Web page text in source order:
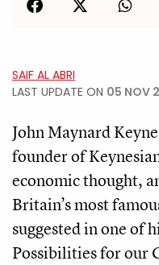
SAIF AL ABRI
LAST UPDATE ON 05 NOV
John Maynard
founder of
economic thought,
Britain’s most
suggested in one of
Possibilities for our